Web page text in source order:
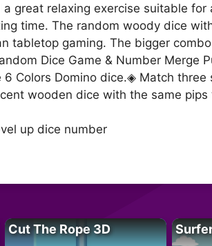
great relaxing exercise suitable
time. The random woody dice
tabletop gaming. The bigger
Dice Game & Number Merge
Colors Domino dice.◈ Match
wooden dice with the same
up dice number
Cut The Rope 3D